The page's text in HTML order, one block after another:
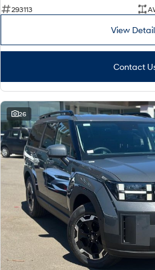
i30 Sedan Hybrid
Remarkable is just the start.
TUCSON Hybrid
SUVs & People Movers
VENUE
Fits in anywhere. Stands out
everywhere.
TUCSON
More dynamic than ever.
PALISADE
Do Big Things.
KONA Electric
Anti-ordinary.
293113
View
Contact
26